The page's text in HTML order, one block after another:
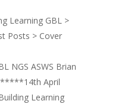
Learning GBL >
Posts > Cover
NGS ASWS Brian
April
Learning